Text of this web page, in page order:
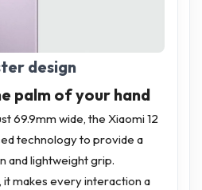
design
palm of your hand
69.9mm wide, the Xiaomi 12
technology to provide a
and lightweight grip.
it makes every interaction a